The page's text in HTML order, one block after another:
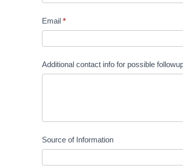
Email *
Additional contact info for possible
Source of Information